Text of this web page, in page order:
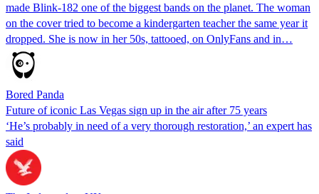
made Blink-182 one of the biggest bands on the planet. The woman
on the cover tried to become a kindergarten teacher the same year it
dropped. She is now in her 50s, tattooed, on OnlyFans and in…
Bored Panda
Future of iconic Las Vegas sign up in the air after 75 years
‘He’s probably in need of a very thorough restoration,’ an expert has
said